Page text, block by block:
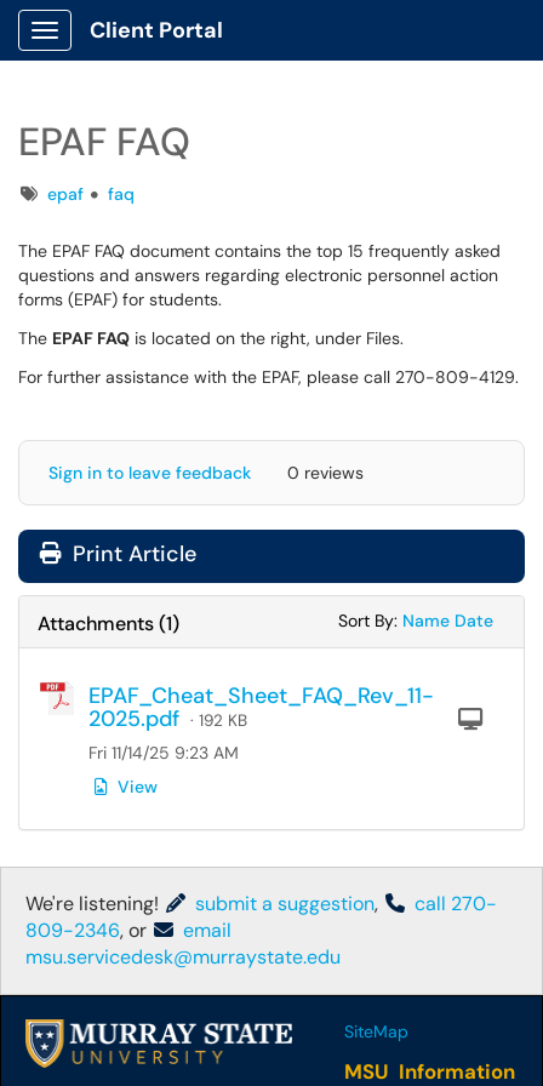
Show Applications Menu
Client Portal
EPAF FAQ
Tagsepaf faq
The EPAF FAQ document contains the top 15 frequently asked
questions and answers regarding electronic personnel action
forms (EPAF) for students.
The EPAF FAQ is located on the right, under Files.
For further assistance with the EPAF, please call 270-809-4129.
Sign in to leave feedback 0 reviews
Print Article
Attachments(1) Sort By: Sort
Name Sort
Date
EPAF_Cheat_Sheet_FAQ_Rev_11-
2025.pdf · 192 KB
Fri 11/14/25 9:23 AM
View
We're listening! submit a suggestion,
call 270-
809-2346, or
email
msu.servicedesk@murraystate.edu
SiteMap
MSU Information